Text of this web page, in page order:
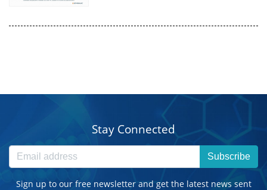
Stay Connected
Subscribe
Sign up to our free newsletter and get the latest news sent